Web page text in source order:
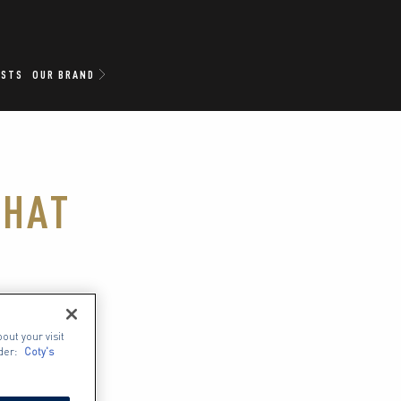
OUR BRAND
lipstick-
your visit
Coty's